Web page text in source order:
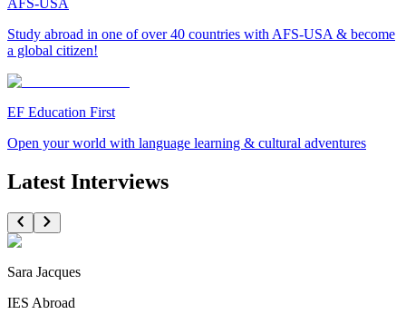
AFS-USA
Study abroad in one of over 40 countries with AFS-USA & become
a global citizen!
EF Education First
Open your world with language learning & cultural adventures
Latest Interviews
Sara Jacques
IES Abroad